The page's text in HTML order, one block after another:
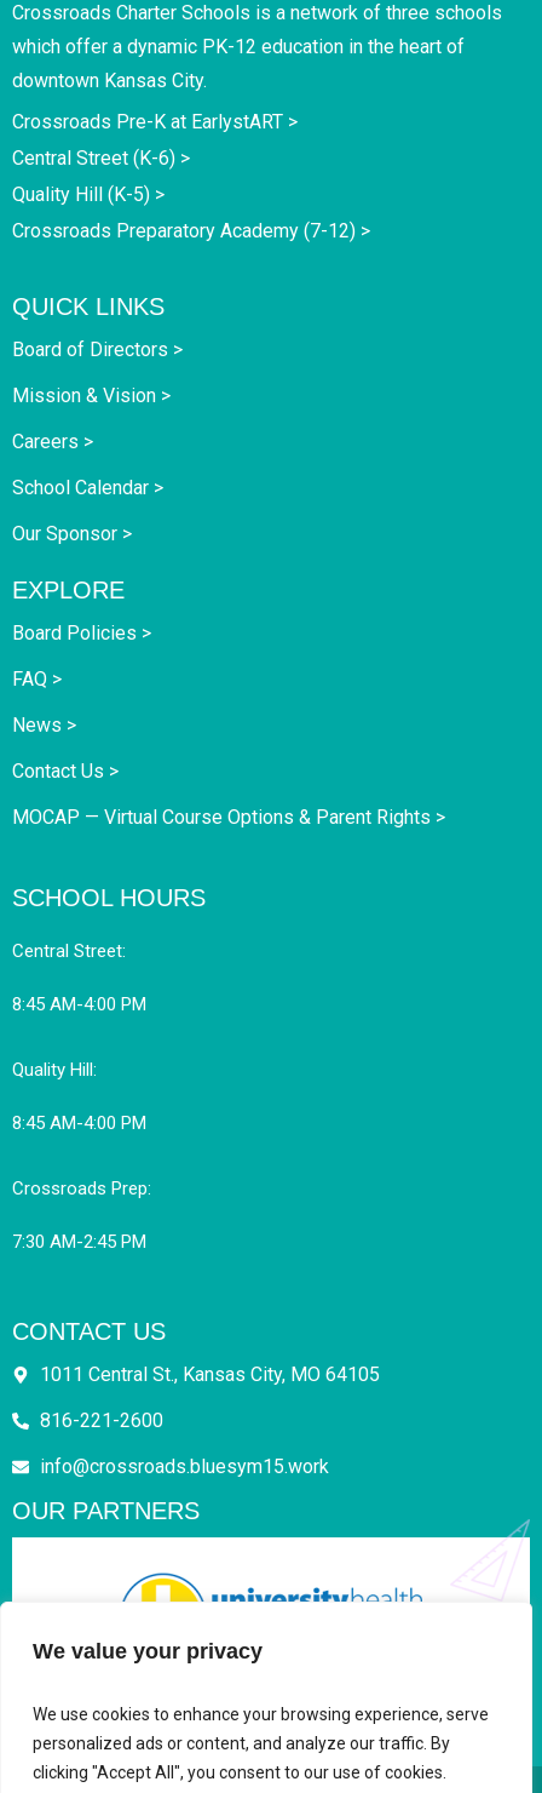
We value your privacy
We use cookies to enhance your browsing experience, serve
personalized ads or content, and analyze our traffic. By
clicking "Accept All", you consent to our use of cookies.
Crossroads Charter Schools is a network of three schools
which offer a dynamic PK-12 education in the heart of
downtown Kansas City.
Crossroads Pre-K at EarlystART >
Central Street (K-6) >
Quality Hill (K-5) >
Crossroads Preparatory Academy (7-12) >
QUICK LINKS
Board of Directors >
Mission & Vision >
Careers >
School Calendar >
Our Sponsor >
EXPLORE
Board Policies >
FAQ >
News >
Contact Us >
MOCAP — Virtual Course Options & Parent Rights >
SCHOOL HOURS
Central Street:
8:45 AM-4:00 PM
Quality Hill:
8:45 AM-4:00 PM
Crossroads Prep:
7:30 AM-2:45 PM
CONTACT US
1011 Central St., Kansas City, MO 64105
816-221-2600
info@crossroads.bluesym15.work
OUR PARTNERS